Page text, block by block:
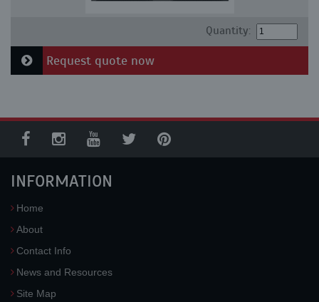
Quantity:
Request quote now
INFORMATION
Home
About
Contact Info
News and Resources
Site Map